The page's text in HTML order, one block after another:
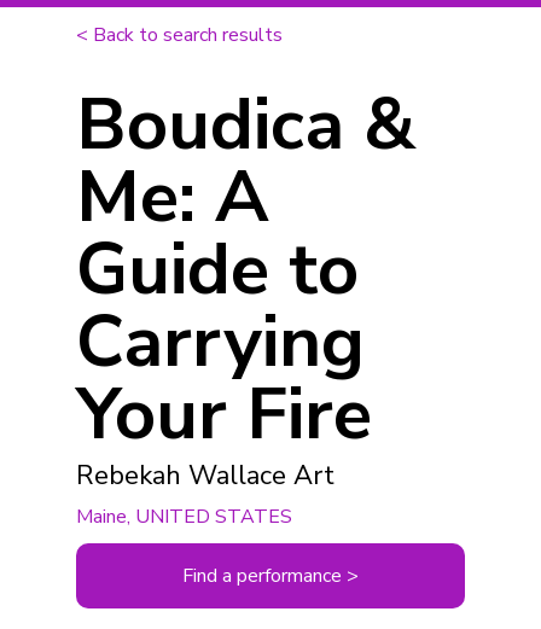
< Back to search results
Boudica &
Me: A
Guide to
Carrying
Your Fire
Rebekah Wallace Art
Maine, UNITED STATES
Find a performance >